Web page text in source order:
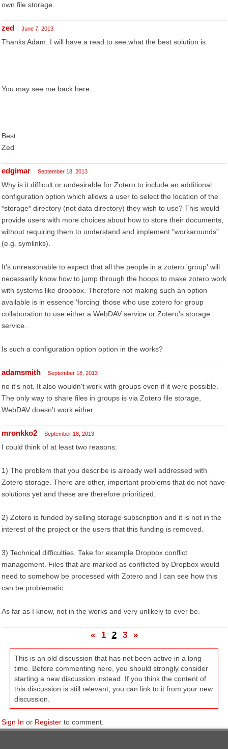
own file storage.
zed June 7, 2013
Thanks Adam. I will have a read to see what the best solution is.
You may see me back here...
Best
Zed
edgimar September 18, 2013
Why is it difficult or undesirable for Zotero to include an additional
configuration option which allows a user to select the location of the
*storage* directory (not data directory) they wish to use? This would
provide users with more choices about how to store their documents,
without requiring them to understand and implement "workarounds"
(e.g. symlinks).
It's unreasonable to expect that all the people in a zotero 'group' will
necessarily know how to jump through the hoops to make zotero work
with systems like dropbox. Therefore not making such an option
available is in essence 'forcing' those who use zotero for group
collaboration to use either a WebDAV service or Zotero's storage
service.
Is such a configuration option option in the works?
adamsmith September 18, 2013
no it's not. It also wouldn't work with groups even if it were possible.
The only way to share files in groups is via Zotero file storage,
WebDAV doesn't work either.
mronkko2 September 18, 2013
I could think of at least two reasons:
1) The problem that you describe is already well addressed with
Zotero storage. There are other, important problems that do not have
solutions yet and these are therefore prioritized.
2) Zotero is funded by selling storage subscription and it is not in the
interest of the project or the users that this funding is removed.
3) Technical difficulties. Take for example Dropbox conflict
management. Files that are marked as conflicted by Dropbox would
need to somehow be processed with Zotero and I can see how this
can be problematic.
As far as I know, not in the works and very unlikely to ever be.
« 1 2 3 »
This is an old discussion that has not been active in a long
time. Before commenting here, you should strongly consider
starting a new discussion instead. If you think the content of
this discussion is still relevant, you can link to it from your new
discussion.
Sign In or Register to comment.